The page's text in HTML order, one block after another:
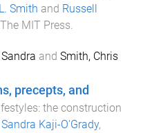
Smith and Russell
The MIT Press.
and Smith, Chris
precepts, and
the construction
Sandra Kaji-O'Grady,